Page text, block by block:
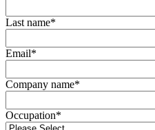
Last name*
Email*
Company name*
Occupation*